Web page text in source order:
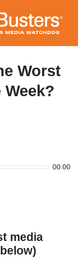
Worst
00:00
media